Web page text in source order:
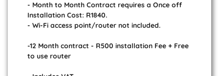
- Month to Month Contract requires a Once off
Installation Cost: R1840.
- Wi-Fi access point/router not included.
-12 Month contract - R500 installation Fee + Free
to use router